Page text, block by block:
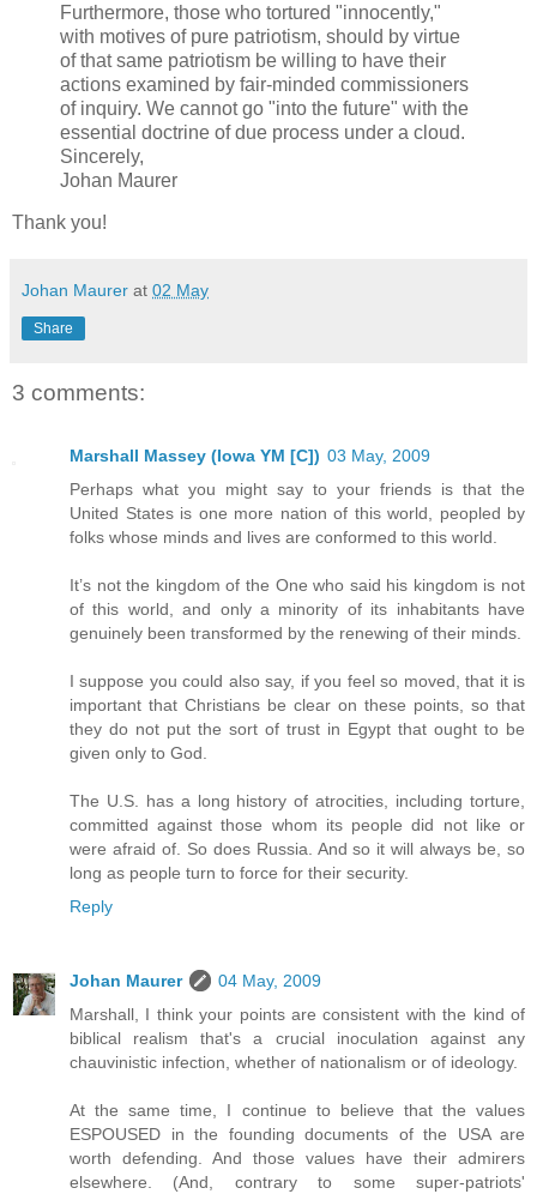
Furthermore, those who tortured "innocently,"
with motives of pure patriotism, should by virtue
of that same patriotism be willing to have their
actions examined by fair-minded commissioners
of inquiry. We cannot go "into the future" with the
essential doctrine of due process under a cloud.
Sincerely,
Johan Maurer
Thank you!
Johan Maurer at 02 May
Share
3 comments:
Marshall Massey (Iowa YM [C]) 03 May, 2009
Perhaps what you might say to your friends is that the
United States is one more nation of this world, peopled by
folks whose minds and lives are conformed to this world.
It’s not the kingdom of the One who said his kingdom is not
of this world, and only a minority of its inhabitants have
genuinely been transformed by the renewing of their minds.
I suppose you could also say, if you feel so moved, that it is
important that Christians be clear on these points, so that
they do not put the sort of trust in Egypt that ought to be
given only to God.
The U.S. has a long history of atrocities, including torture,
committed against those whom its people did not like or
were afraid of. So does Russia. And so it will always be, so
long as people turn to force for their security.
Reply
Johan Maurer
04 May, 2009
Marshall, I think your points are consistent with the kind of
biblical realism that's a crucial inoculation against any
chauvinistic infection, whether of nationalism or of ideology.
At the same time, I continue to believe that the values
ESPOUSED in the founding documents of the USA are
worth defending. And those values have their admirers
elsewhere. (And, contrary to some super-patriots'